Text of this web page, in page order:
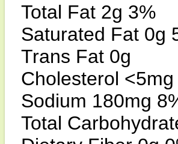
Total Fat 2g 3%
Saturated Fat 0g
Trans Fat 0g
Cholesterol
Sodium 180mg
Total